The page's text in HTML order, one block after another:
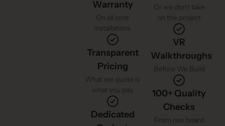
Warranty
On all core
installations
Transparent
Pricing
What we quote is
what you pay
Dedicated
Or we don't take
on the project
VR
Walkthroughs
Before We Build
100+ Quality
Checks
From raw board